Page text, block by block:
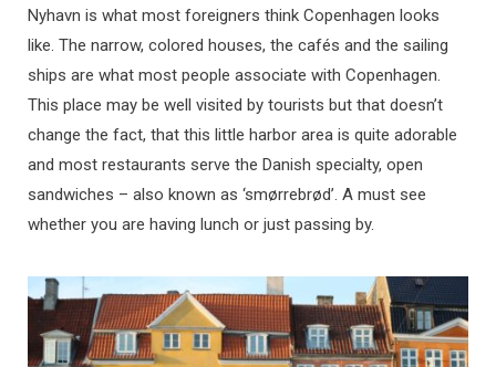
Nyhavn is what most foreigners think Copenhagen looks
like. The narrow, colored houses, the cafés and the sailing
ships are what most people associate with Copenhagen.
This place may be well visited by tourists but that doesn’t
change the fact, that this little harbor area is quite adorable
and most restaurants serve the Danish specialty, open
sandwiches – also known as ‘smørrebrød’. A must see
whether you are having lunch or just passing by.